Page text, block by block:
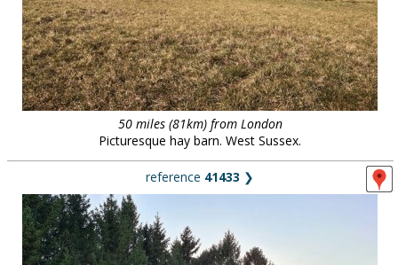
50 miles (81km) from London
Picturesque hay barn. West Sussex.
reference 41433 ❯